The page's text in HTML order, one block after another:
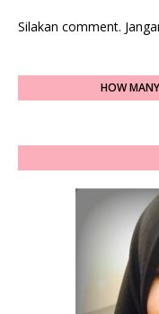
Silakan comment.
HOW